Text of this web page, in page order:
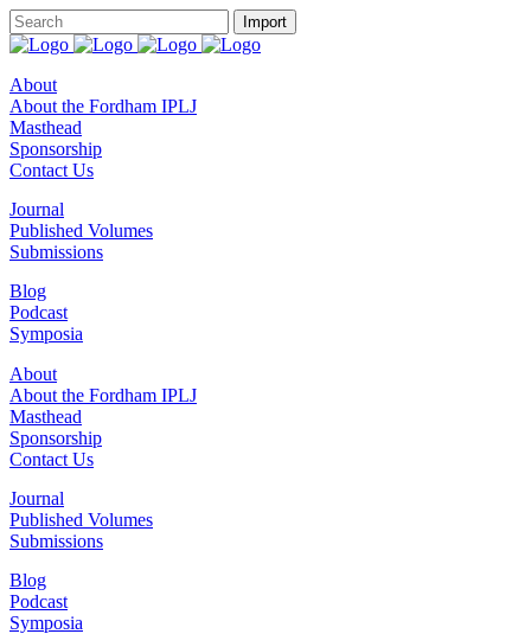
About
About the Fordham IPLJ
Masthead
Sponsorship
Contact Us
Journal
Published Volumes
Submissions
Blog
Podcast
Symposia
About
About the Fordham IPLJ
Masthead
Sponsorship
Contact Us
Journal
Published Volumes
Submissions
Blog
Podcast
Symposia